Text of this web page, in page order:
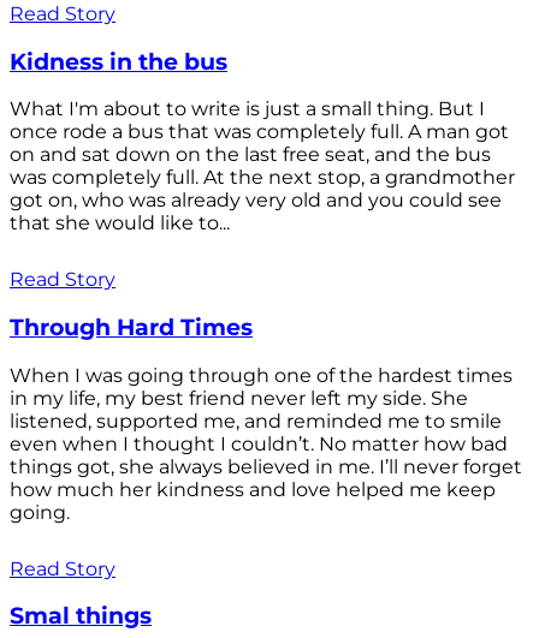
Read Story
Kidness in the bus
What I'm about to write is just a small thing. But I
once rode a bus that was completely full. A man got
on and sat down on the last free seat, and the bus
was completely full. At the next stop, a grandmother
got on, who was already very old and you could see
that she would like to...
Read Story
Through Hard Times
When I was going through one of the hardest times
in my life, my best friend never left my side. She
listened, supported me, and reminded me to smile
even when I thought I couldn’t. No matter how bad
things got, she always believed in me. I’ll never forget
how much her kindness and love helped me keep
going.
Read Story
Smal things